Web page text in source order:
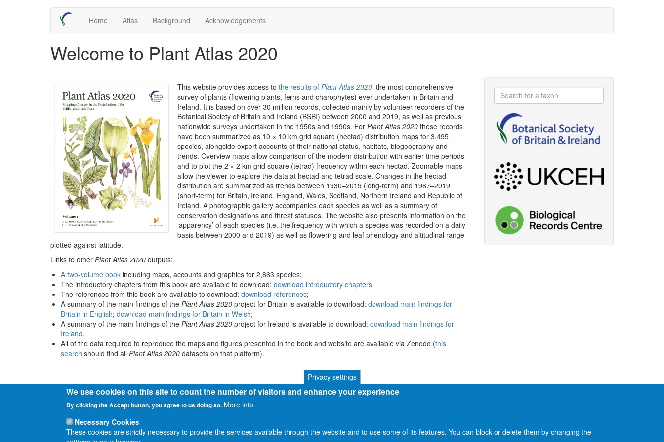
Main
navigation
Home Atlas Background Acknowledgements
Welcome to Plant Atlas 2020
This website provides access to the results of Plant Atlas 2020, the most comprehensive
survey of plants (flowering plants, ferns and charophytes) ever undertaken in Britain and
Ireland. It is based on over 30 million records, collected mainly by volunteer recorders of the
Botanical Society of Britain and Ireland (BSBI) between 2000 and 2019, as well as previous
nationwide surveys undertaken in the 1950s and 1990s. For Plant Atlas 2020 these records
have been summarized as 10 × 10 km grid square (hectad) distribution maps for 3,495
species, alongside expert accounts of their national status, habitats, biogeography and
trends. Overview maps allow comparison of the modern distribution with earlier time periods
and to plot the 2 × 2 km grid square (tetrad) frequency within each hectad. Zoomable maps
allow the viewer to explore the data at hectad and tetrad scale. Changes in the hectad
distribution are summarized as trends between 1930–2019 (long-term) and 1987–2019
(short-term) for Britain, Ireland, England, Wales, Scotland, Northern Ireland and Republic of
Ireland. A photographic gallery accompanies each species as well as a summary of
conservation designations and threat statuses. The website also presents information on the
‘apparency’ of each species (i.e. the frequency with which a species was recorded on a daily
basis between 2000 and 2019) as well as flowering and leaf phenology and altitudinal range
plotted against latitude.
Links to other Plant Atlas 2020 outputs:
A two-volume book including maps, accounts and graphics for 2,863 species;
The introductory chapters from this book are available to download: download introductory chapters;
The references from this book are available to download: download references;
A summary of the main findings of the Plant Atlas 2020 project for Britain is available to download: download main findings for
Britain in English; download main findings for Britain in Welsh;
A summary of the main findings of the Plant Atlas 2020 project for Ireland is available to download: download main findings for
Ireland.
All of the data required to reproduce the maps and figures presented in the book and website are available via Zenodo (this
search should find all Plant Atlas 2020 datasets on that platform).
Privacy settings
We use cookies on this site to count the number of visitors and enhance your experience
By clicking the Accept button, you agree to us doing so. More info
Necessary Cookies
These cookies are strictly necessary to provide the services available through the website and to use some of its features. You can block or delete them by changing the